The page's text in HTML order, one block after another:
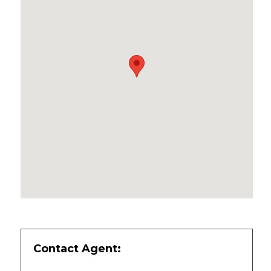
Contact Agent: